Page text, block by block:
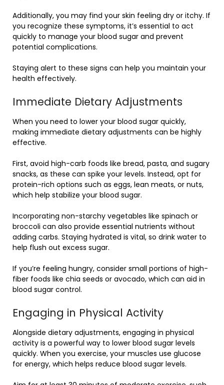
Additionally, you may find your skin feeling dry or itchy. If
you recognize these symptoms, it’s essential to act
quickly to manage your blood sugar and prevent
potential complications.
Staying alert to these signs can help you maintain your
health effectively.
Immediate Dietary Adjustments
When you need to lower your blood sugar quickly,
making immediate dietary adjustments can be highly
effective.
First, avoid high-carb foods like bread, pasta, and sugary
snacks, as these can spike your levels. Instead, opt for
protein-rich options such as eggs, lean meats, or nuts,
which help stabilize your blood sugar.
Incorporating non-starchy vegetables like spinach or
broccoli can also provide essential nutrients without
adding carbs. Staying hydrated is vital, so drink water to
help flush out excess sugar.
If you’re feeling hungry, consider small portions of high-
fiber foods like chia seeds or avocado, which can aid in
blood sugar control.
Engaging in Physical Activity
Alongside dietary adjustments, engaging in physical
activity is a powerful way to lower blood sugar levels
quickly. When you exercise, your muscles use glucose
for energy, which helps reduce blood sugar levels.